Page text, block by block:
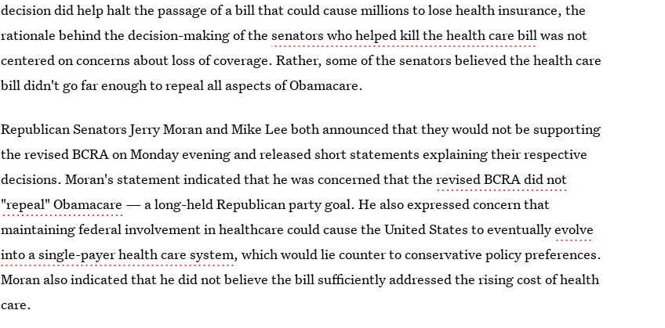
decision did help halt the passage of a bill that could cause millions to lose health insurance, the
rationale behind the decision-making of thesenators who helped kill the health care billwas not
centered on concerns about loss of coverage. Rather, some of the senators believed the health care
bill didn't go far enough to repeal all aspects of Obamacare.
Republican Senators Jerry Moran and Mike Lee both announced that they would not be supporting
the revised BCRA on Monday evening and released short statements explaining their respective
decisions. Moran's statement indicated that he was concerned that therevised BCRA did not
"repeal" Obamacare — a long-held Republican party goal. He also expressed concern that
maintaining federal involvement in healthcare could cause the United States to eventuallyevolve
into a single-payer health care system, which would lie counter to conservative policy preferences.
Moran also indicated that he did not believe the bill sufficiently addressed the rising cost of health
care.